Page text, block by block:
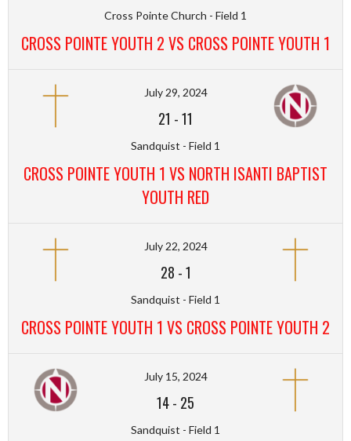
Cross Pointe Church - Field 1
CROSS POINTE YOUTH 2 VS CROSS POINTE YOUTH 1
July 29, 2024
21 -11
Sandquist - Field 1
CROSS POINTE YOUTH 1 VS NORTH ISANTI BAPTIST
YOUTH RED
July 22, 2024
28 -1
Sandquist - Field 1
CROSS POINTE YOUTH 1 VS CROSS POINTE YOUTH 2
July 15, 2024
14- 25
Sandquist - Field 1